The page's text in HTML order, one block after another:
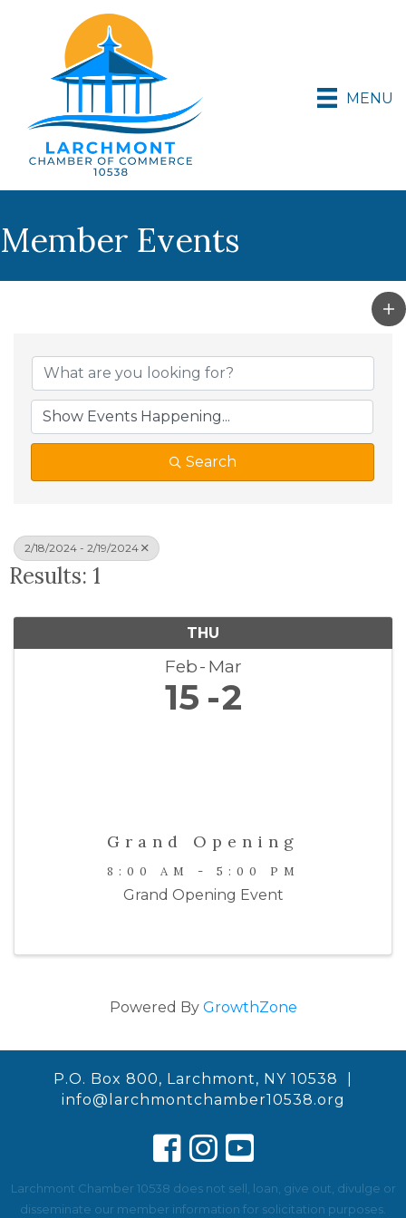
MENU
Member Events
Search
2/18/2024 - 2/19/2024
Results: 1
THU
Feb Mar
15 2
Grand Opening
8:00 AM - 5:00 PM
Grand Opening Event
Powered By GrowthZone
P.O. Box 800, Larchmont, NY 10538 |
info@larchmontchamber10538.org
Larchmont Chamber 10538 does not sell, loan, give out, divulge or
disseminate our member information for solicitation purposes.